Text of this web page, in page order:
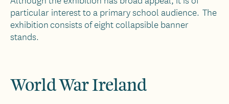
particular interest to a primary school audience. The
exhibition consists of eight collapsible banner
stands.
World War Ireland